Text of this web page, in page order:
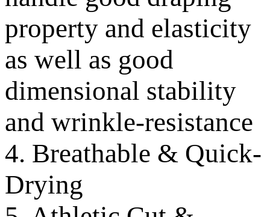
property and elasticity
as well as good
dimensional stability
and wrinkle-resistance
4. Breathable & Quick-
Drying